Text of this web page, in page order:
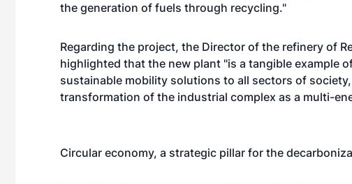
the generation of fuels through recycling."
Regarding the project, the Director of the refinery of
highlighted that the new plant "is a tangible example
sustainable mobility solutions to all sectors of
transformation of the industrial complex as a multi-
Circular economy, a strategic pillar for the